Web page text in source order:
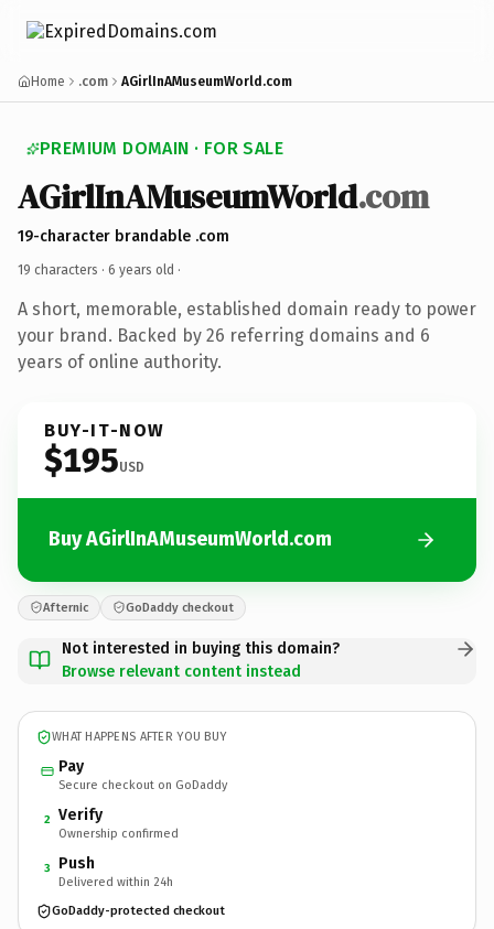
Home .com AGirlInAMuseumWorld.com
PREMIUM DOMAIN · FOR SALE
AGirlInAMuseumWorld.com
19-character brandable .com
19 characters · 6 years old ·
A short, memorable, established domain ready to power
your brand. Backed by 26 referring domains and 6
years of online authority.
BUY-IT-NOW
$195USD
Buy AGirlInAMuseumWorld.com
Afternic GoDaddy checkout
Not interested in buying this domain?
Browse relevant content instead
WHAT HAPPENS AFTER YOU BUY
Pay
Secure checkout on GoDaddy
2 Verify
Ownership confirmed
3 Push
Delivered within 24h
GoDaddy-protected checkout